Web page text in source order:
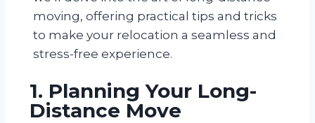
moving, offering practical tips and tricks
to make your relocation a seamless and
stress-free experience.
1. Planning Your Long-
Distance Move